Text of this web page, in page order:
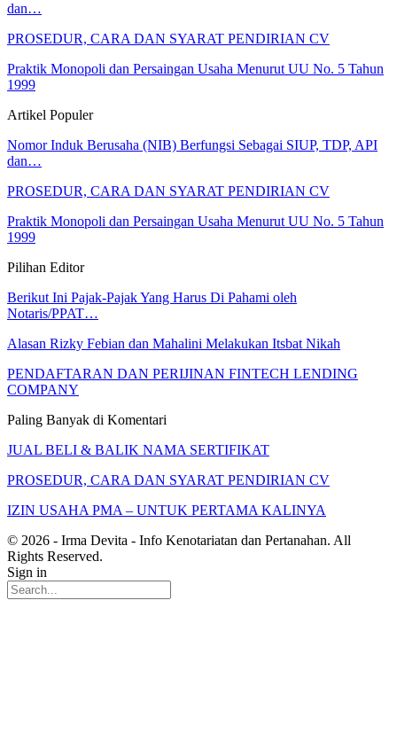
dan…
PROSEDUR, CARA DAN SYARAT PENDIRIAN CV
Praktik Monopoli dan Persaingan Usaha Menurut UU No. 5 Tahun
1999
Artikel Populer
Nomor Induk Berusaha (NIB) Berfungsi Sebagai SIUP, TDP, API
dan…
PROSEDUR, CARA DAN SYARAT PENDIRIAN CV
Praktik Monopoli dan Persaingan Usaha Menurut UU No. 5 Tahun
1999
Pilihan Editor
Berikut Ini Pajak-Pajak Yang Harus Di Pahami oleh
Notaris/PPAT…
Alasan Rizky Febian dan Mahalini Melakukan Itsbat Nikah
PENDAFTARAN DAN PERIJINAN FINTECH LENDING
COMPANY
Paling Banyak di Komentari
JUAL BELI & BALIK NAMA SERTIFIKAT
PROSEDUR, CARA DAN SYARAT PENDIRIAN CV
IZIN USAHA PMA – UNTUK PERTAMA KALINYA
© 2026 - Irma Devita - Info Kenotariatan dan Pertanahan. All
Rights Reserved.
Sign in